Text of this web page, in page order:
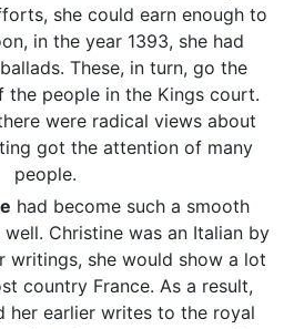
she could earn enough to
in the year 1393, she had
These, in turn, go the
people in the Kings court.
were radical views about
got the attention of many
people.
had become such a smooth
Christine was an Italian by
writings, she would show a lot
country France. As a result,
her earlier writes to the royal